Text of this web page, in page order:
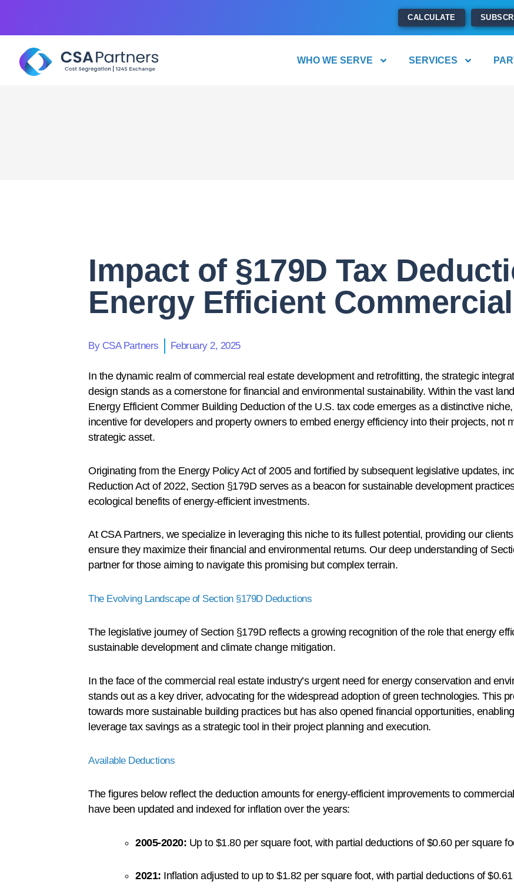
CALCULATE
WHO WE SERVE SERVICES
Impact of §179D Tax
Energy Efficient
ByCSA Partners February 2, 2025
In the dynamic realm of commercial real estate development and retrofitting, the strategic
design stands as a cornerstone for financial and environmental sustainability. Within the vast
Energy Efficient Commer Building Deduction of the U.S. tax code emerges as a distinctive
incentive for developers and property owners to embed energy efficiency into their projects, not
strategic asset.
Originating from the Energy Policy Act of 2005 and fortified by subsequent legislative updates,
Reduction Act of 2022, Section §179D serves as a beacon for sustainable development
ecological benefits of energy-efficient investments.
At CSA Partners, we specialize in leveraging this niche to its fullest potential, providing our
ensure they maximize their financial and environmental returns. Our deep understanding of
partner for those aiming to navigate this promising but complex terrain.
The Evolving Landscape of Section §179D Deductions
The legislative journey of Section §179D reflects a growing recognition of the role that energy
sustainable development and climate change mitigation.
In the face of the commercial real estate industry’s urgent need for energy conservation and
stands out as a key driver, advocating for the widespread adoption of green technologies. This
towards more sustainable building practices but has also opened financial opportunities,
leverage tax savings as a strategic tool in their project planning and execution.
Available Deductions
The figures below reflect the deduction amounts for energy-efficient improvements to
have been updated and indexed for inflation over the years:
2005-2020: Up to $1.80 per square foot, with partial deductions of $0.60 per square
2021: Inflation adjusted to up to $1.82 per square foot, with partial deductions of